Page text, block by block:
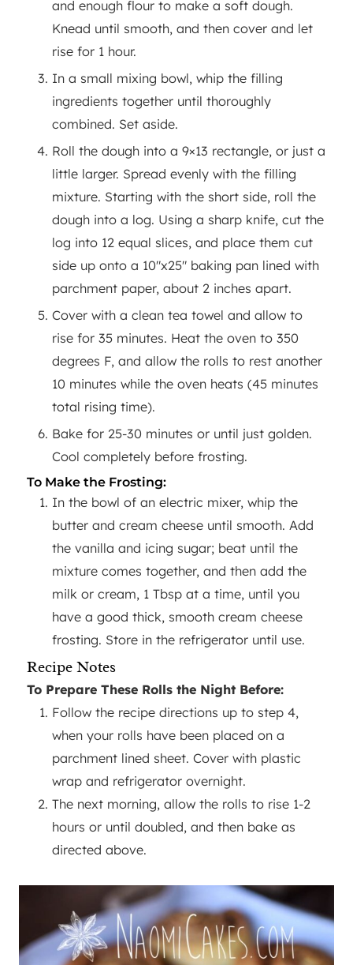
and enough flour to make a soft dough.
Knead until smooth, and then cover and let
rise for 1 hour.
In a small mixing bowl, whip the filling
ingredients together until thoroughly
combined. Set aside.
Roll the dough into a 9×13 rectangle, or just a
little larger. Spread evenly with the filling
mixture. Starting with the short side, roll the
dough into a log. Using a sharp knife, cut the
log into 12 equal slices, and place them cut
side up onto a 10"x25" baking pan lined with
parchment paper, about 2 inches apart.
Cover with a clean tea towel and allow to
rise for 35 minutes. Heat the oven to 350
degrees F, and allow the rolls to rest another
10 minutes while the oven heats (45 minutes
total rising time).
Bake for 25-30 minutes or until just golden.
Cool completely before frosting.
To Make the Frosting:
In the bowl of an electric mixer, whip the
butter and cream cheese until smooth. Add
the vanilla and icing sugar; beat until the
mixture comes together, and then add the
milk or cream, 1 Tbsp at a time, until you
have a good thick, smooth cream cheese
frosting. Store in the refrigerator until use.
Recipe Notes
To Prepare These Rolls the Night Before:
Follow the recipe directions up to step 4,
when your rolls have been placed on a
parchment lined sheet. Cover with plastic
wrap and refrigerator overnight.
The next morning, allow the rolls to rise 1-2
hours or until doubled, and then bake as
directed above.